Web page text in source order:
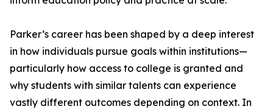
Parker’s career has been shaped by a deep interest
in how individuals pursue goals within institutions—
particularly how access to college is granted and
why students with similar talents can experience
vastly different outcomes depending on context. In